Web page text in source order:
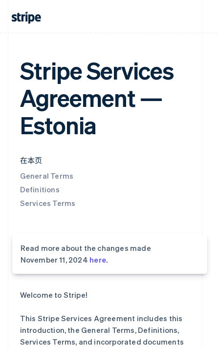
Stripe Services
Agreement —
Estonia
在本页
General Terms
Definitions
Services Terms
Read more about the changes made
November 11, 2024 here.
Welcome to Stripe!
This Stripe Services Agreement includes this
introduction, the General Terms, Definitions,
Services Terms, and incorporated documents